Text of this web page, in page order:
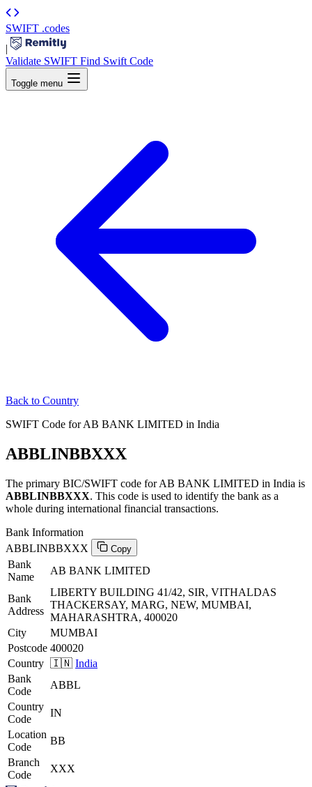
SWIFT .codes
|
Validate SWIFT Find Swift Code
Toggle menu
Back to Country
SWIFT Code for AB BANK LIMITED in India
ABBLINBBXXX
The primary BIC/SWIFT code for AB BANK LIMITED in India is
ABBLINBBXXX. This code is used to identify the bank as a
whole during international financial transactions.
Bank Information
ABBLINBBXXX
Copy
Bank
Name
AB BANK LIMITED
Bank
Address
LIBERTY BUILDING 41/42, SIR, VITHALDAS
THACKERSAY, MARG, NEW, MUMBAI,
MAHARASHTRA, 400020
City
MUMBAI
Postcode 400020
Country 🇮🇳 India
Bank
Code
ABBL
Country
Code
IN
Location
Code
BB
Branch
Code
XXX